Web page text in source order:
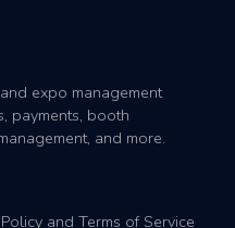
expo management
payments, booth
and more.
and Terms of Service